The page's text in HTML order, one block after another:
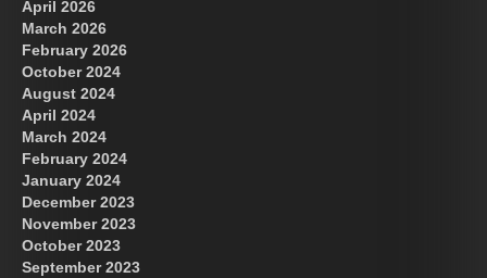
April 2026
March 2026
February 2026
October 2024
August 2024
April 2024
March 2024
February 2024
January 2024
December 2023
November 2023
October 2023
September 2023